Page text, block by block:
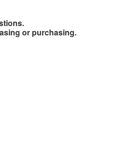
or purchasing.